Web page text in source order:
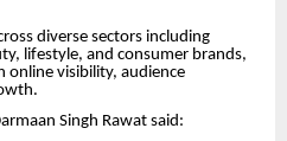
diverse sectors including
lifestyle, and consumer brands,
online visibility, audience
Singh Rawat said: